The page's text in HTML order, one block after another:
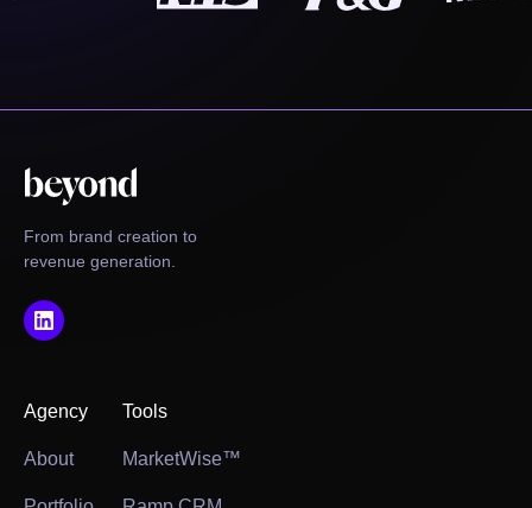
From brand creation to
revenue generation.
Agency
About
Tools
MarketWise™